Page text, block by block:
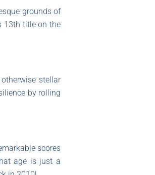
grounds of
13th title on the
stellar
by rolling
scores
age is just a